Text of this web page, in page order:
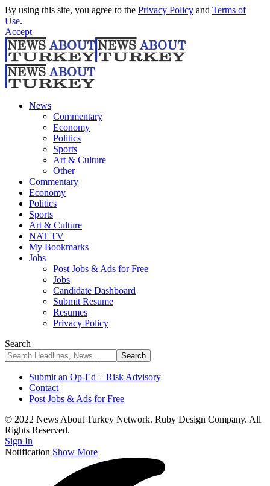
By using this site, you agree to the Privacy Policy and Terms of
Use.
Accept
News
Commentary
Economy
Politics
Sports
Art & Culture
Other
Commentary
Economy
Politics
Sports
Art & Culture
NAT TV
My Bookmarks
Jobs
Post Jobs & Ads for Free
Jobs
Candidate Dashboard
Submit Resume
Resumes
Privacy Policy
Search
Submit an Op-Ed + Risk Advisory
Contact
Post Jobs & Ads for Free
© 2022 News About Turkey Network. Ruby Design Company. All
Rights Reserved.
Sign In
Notification Show More